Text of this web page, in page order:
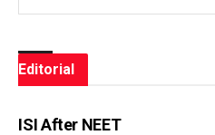
Editorial
ISI After NEET